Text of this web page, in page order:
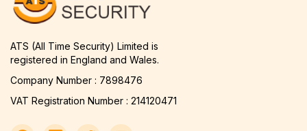
ATS (All Time Security) Limited is
registered in England and Wales.
Company Number : 7898476
VAT Registration Number : 214120471